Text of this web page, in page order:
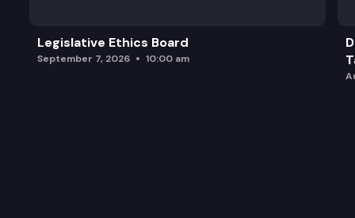
Legislative Ethics Board
September 7, 2026 10:00 am